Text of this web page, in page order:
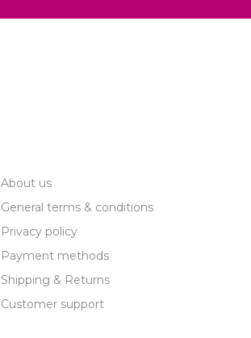
About us
General terms & conditions
Privacy policy
Payment methods
Shipping & Returns
Customer support